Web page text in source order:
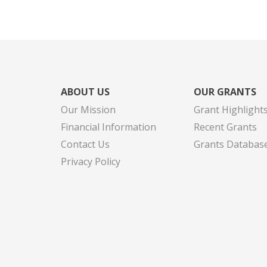
ABOUT US
Our Mission
Financial Information
Contact Us
Privacy Policy
OUR GRANTS
Grant
Recent Grants
Grants